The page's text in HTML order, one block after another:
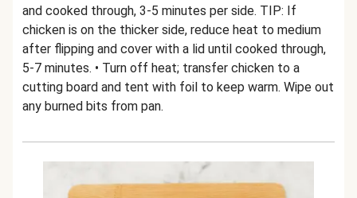
and cooked through, 3-5 minutes per side. TIP: If
chicken is on the thicker side, reduce heat to medium
after flipping and cover with a lid until cooked through,
5-7 minutes. • Turn off heat; transfer chicken to a
cutting board and tent with foil to keep warm. Wipe out
any burned bits from pan.